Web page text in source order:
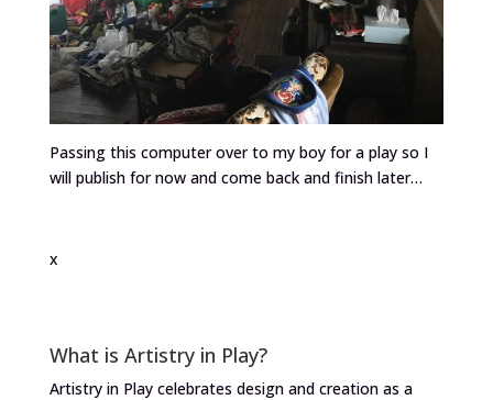
Passing this computer over to my boy for a play so I
will publish for now and come back and finish later…
x
What is Artistry in Play?
Artistry in Play celebrates design and creation as a